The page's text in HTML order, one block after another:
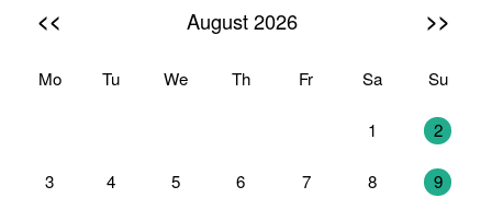
<< August 2026 >>
Mo Tu We Th Fr Sa Su
1 2
3 4 5 6 7 8 9